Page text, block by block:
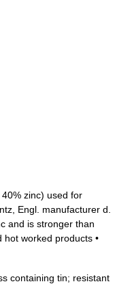
zinc) used for
Engl. manufacturer d.
and is stronger than
worked products •
containing tin; resistant